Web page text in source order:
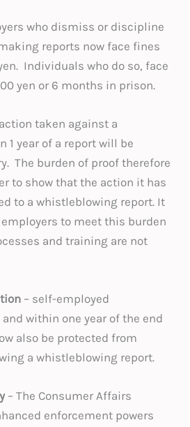
who dismiss or discipline
reports now face fines
Individuals who do so, face
yen or 6 months in prison.
taken against a
1 year of a report will be
The burden of proof therefore
to show that the action it has
to a whistleblowing report. It
to meet this burden
and training are not
– self-employed
within one year of the end
also be protected from
a whistleblowing report.
– The Consumer Affairs
enforcement powers